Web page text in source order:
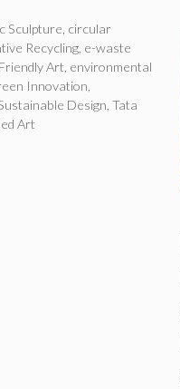
Sculpture circular
Recycling e-waste
Art environmental
Innovation
Design Tata
Art